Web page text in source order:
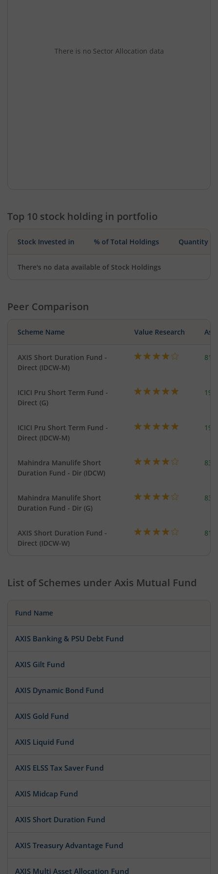
There is no Sector Allocation data
Top 10 stock holding in portfolio
Stock Invested in % of Total Holdings Quantity
There's no data available of Stock Holdings
Peer Comparison
Scheme Name Value Research
AXIS Short Duration Fund -
Direct (IDCW-M)
ICICI Pru Short Term Fund -
Direct (G)
ICICI Pru Short Term Fund -
Direct (IDCW-M)
Mahindra Manulife Short
Duration Fund - Dir (IDCW)
Mahindra Manulife Short
Duration Fund - Dir (G)
AXIS Short Duration Fund -
Direct (IDCW-W)
List of Schemes under Axis Mutual Fund
Fund Name
AXIS Banking & PSU Debt Fund
AXIS Gilt Fund
AXIS Dynamic Bond Fund
AXIS Gold Fund
AXIS Liquid Fund
AXIS ELSS Tax Saver Fund
AXIS Midcap Fund
AXIS Short Duration Fund
AXIS Treasury Advantage Fund
AXIS Multi Asset Allocation Fund